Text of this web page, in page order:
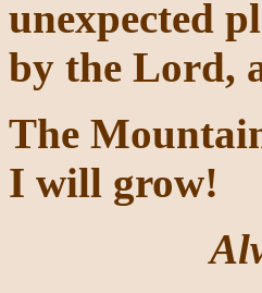
unexpected
by the Lord,
The
I will grow!